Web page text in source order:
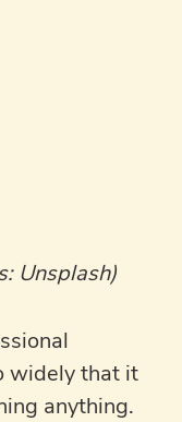
Unsplash)
widely that it
anything.